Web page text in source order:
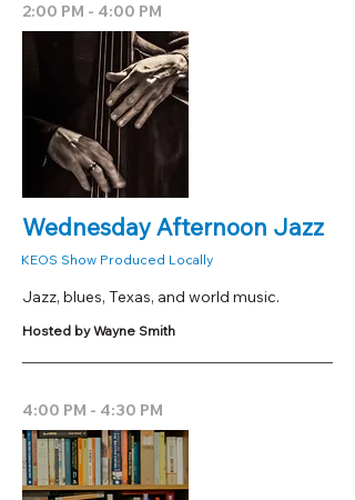
2:00 PM - 4:00 PM
Wednesday Afternoon Jazz
KEOS Show Produced Locally
Jazz, blues, Texas, and world music.
Hosted by Wayne Smith
4:00 PM - 4:30 PM